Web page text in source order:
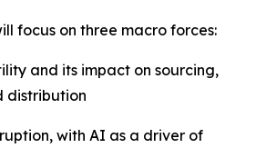
focus on three macro forces:
and its impact on sourcing,
distribution
with AI as a driver of